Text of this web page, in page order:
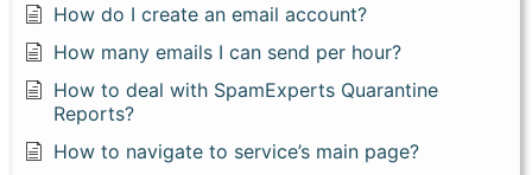
How do I create an email account?
How many emails I can send per hour?
How to deal with SpamExperts Quarantine
Reports?
How to navigate to service’s main page?